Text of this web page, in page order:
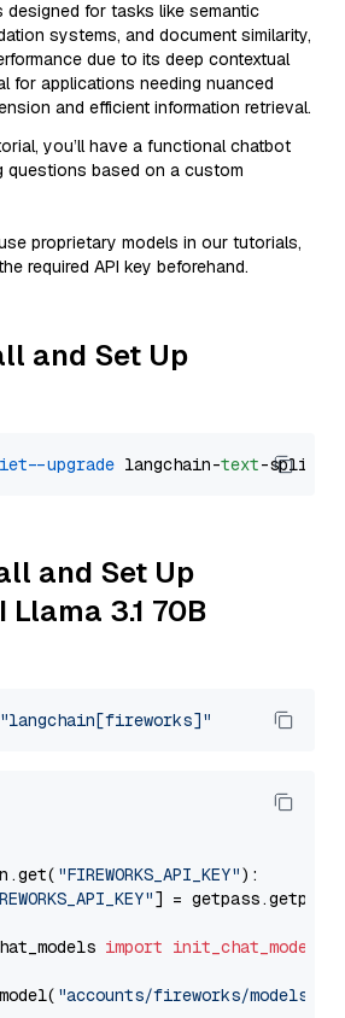
designed for tasks like semantic
systems, and document similarity,
due to its deep contextual
for applications needing nuanced
and efficient information retrieval.
you’ll have a functional chatbot
questions based on a custom
proprietary models in our tutorials,
required API key beforehand.
and Set Up
--upgrade langchain-text
and Set Up
Llama 3.1 70B
"langchain[fireworks]"
"FIREWORKS_API_KEY"):
] = getpass.getpass(
import init_chat_model
"accounts/fireworks/models/